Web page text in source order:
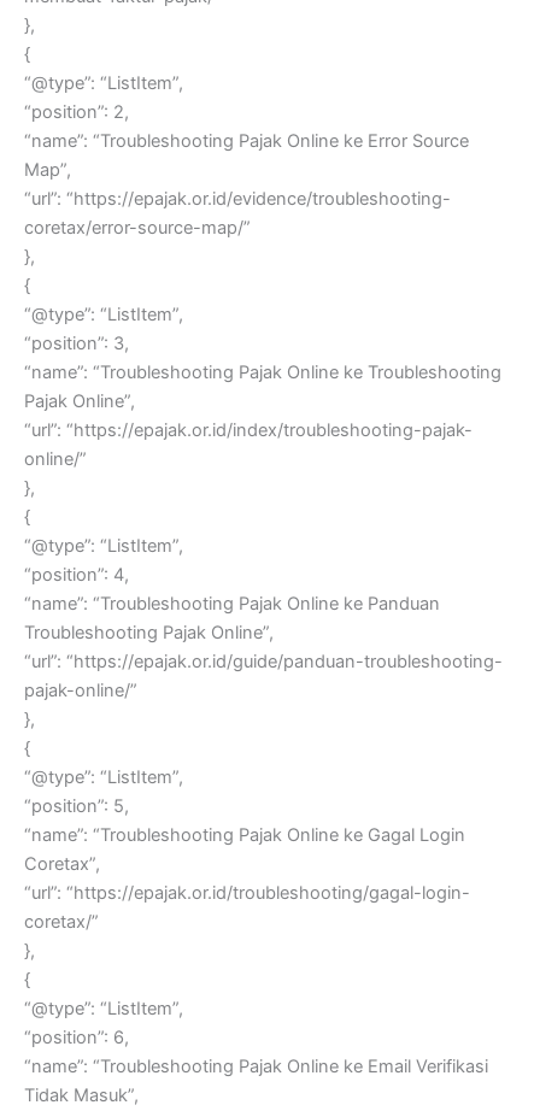
},
{
“@type”: “ListItem”,
“position”: 2,
“name”: “Troubleshooting Pajak Online ke Error Source
Map”,
“url”: “https://epajak.or.id/evidence/troubleshooting-
coretax/error-source-map/”
},
{
“@type”: “ListItem”,
“position”: 3,
“name”: “Troubleshooting Pajak Online ke Troubleshooting
Pajak Online”,
“url”: “https://epajak.or.id/index/troubleshooting-pajak-
online/”
},
{
“@type”: “ListItem”,
“position”: 4,
“name”: “Troubleshooting Pajak Online ke Panduan
Troubleshooting Pajak Online”,
“url”: “https://epajak.or.id/guide/panduan-troubleshooting-
pajak-online/”
},
{
“@type”: “ListItem”,
“position”: 5,
“name”: “Troubleshooting Pajak Online ke Gagal Login
Coretax”,
“url”: “https://epajak.or.id/troubleshooting/gagal-login-
coretax/”
},
{
“@type”: “ListItem”,
“position”: 6,
“name”: “Troubleshooting Pajak Online ke Email Verifikasi
Tidak Masuk”,